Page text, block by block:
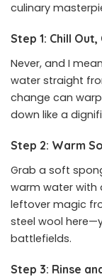
culinary
Step 1: Chill
Never, and I
water straight
change can
down like a
Step 2: Warm
Grab a soft
warm water with
leftover magic
steel wool
battlefields.
Step 3: Rinse